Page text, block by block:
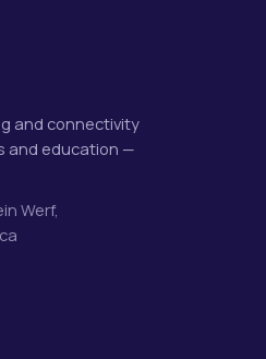
and connectivity
and education —
Werf,